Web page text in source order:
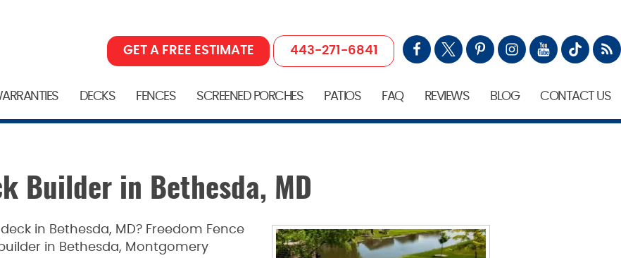
DECKS FENCES SCREENED PORCHES PATIOS FAQ REVIEWS BLOG CONTACT US
GET A FREE ESTIMATE 443-271-6841
Builder in Bethesda, MD
in Bethesda, MD? Freedom Fence
in Bethesda, Montgomery